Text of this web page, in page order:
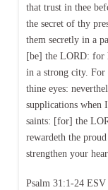
that trust in thee
the secret of thy
them secretly in a
[be] the LORD: for
in a strong city.
thine eyes:
supplications when
saints: [for] the
rewardeth the
strengthen your
Psalm 31:1-24